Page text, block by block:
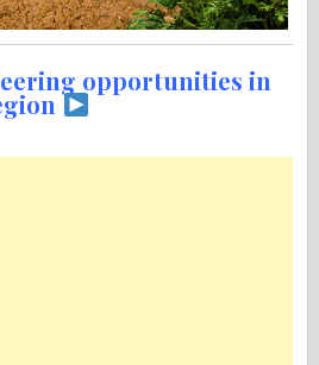
opportunities in